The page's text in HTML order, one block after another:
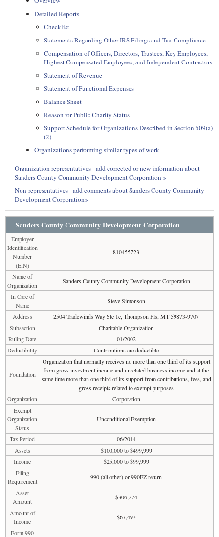
Detailed Reports
Checklist
Statements Regarding Other IRS Filings and Tax Compliance
Compensation of Officers, Directors, Trustees, Key Employees,
Highest Compensated Employees, and Independent Contractors
Statement of Revenue
Statement of Functional Expenses
Balance Sheet
Reason for Public Charity Status
Support Schedule for Organizations Described in Section 509(a)
(2)
Organizations performing similar types of work
Organization representatives - add corrected or new information about
Sanders County Community Development Corporation »
Non-representatives - add comments about Sanders County Community
Development Corporation»
Sanders County Community Development Corporation
Employer
Identification
Number
(EIN)
810455723
Name of
Organization
Sanders County Community Development Corporation
In Care of
Name
Steve Simonson
Address
2504 Tradewinds Way Ste 1c, Thompson Fls, MT 59873-9707
Subsection
Charitable Organization
Ruling Date
01/2002
Deductibility
Contributions are deductible
Foundation
Organization that normally receives no more than one third of its support
from gross investment income and unrelated business income and at the
same time more than one third of its support from contributions, fees, and
gross receipts related to exempt purposes
Organization
Corporation
Exempt
Organization
Status
Unconditional Exemption
Tax Period
06/2014
Assets
$100,000 to $499,999
Income
$25,000 to $99,999
Filing
Requirement
990 (all other) or 990EZ return
Asset
Amount
$306,274
Amount of
Income
$67,493
Form 990